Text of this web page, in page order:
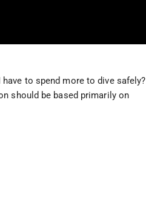
to spend more to dive safely?
should be based primarily on